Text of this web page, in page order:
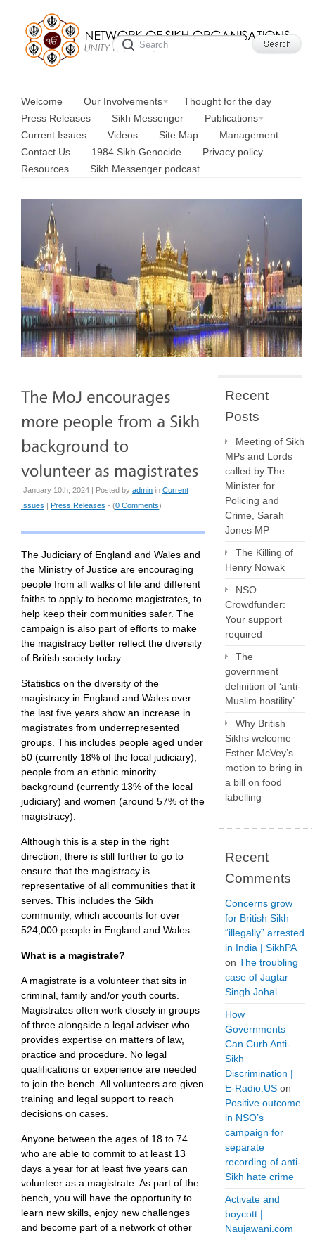
Welcome Our Involvements
Thought for the day
Press Releases
Sikh Messenger
Publications
Current Issues
Videos Site Map
Management
Contact Us
1984 Sikh Genocide
Privacy policy
Resources
Sikh Messenger podcast
January 10th, 2024 | Posted by admin in Current
Issues | Press Releases - (0 Comments)
The Judiciary of England and Wales and
the Ministry of Justice are encouraging
people from all walks of life and different
faiths to apply to become magistrates, to
help keep their communities safer. The
campaign is also part of efforts to make
the magistracy better reflect the diversity
of British society today.
Statistics on the diversity of the
magistracy in England and Wales over
the last five years show an increase in
magistrates from underrepresented
groups. This includes people aged under
50 (currently 18% of the local judiciary),
people from an ethnic minority
background (currently 13% of the local
judiciary) and women (around 57% of the
magistracy).
Although this is a step in the right
direction, there is still further to go to
ensure that the magistracy is
representative of all communities that it
serves. This includes the Sikh
community, which accounts for over
524,000 people in England and Wales.
What is a magistrate?
A magistrate is a volunteer that sits in
criminal, family and/or youth courts.
Magistrates often work closely in groups
of three alongside a legal adviser who
provides expertise on matters of law,
practice and procedure. No legal
qualifications or experience are needed
to join the bench. All volunteers are given
training and legal support to reach
decisions on cases.
Anyone between the ages of 18 to 74
who are able to commit to at least 13
days a year for at least five years can
volunteer as a magistrate. As part of the
bench, you will have the opportunity to
learn new skills, enjoy new challenges
and become part of a network of other
Recent
Posts
Meeting of Sikh
MPs and Lords
called by The
Minister for
Policing and
Crime, Sarah
Jones MP
The Killing of
Henry Nowak
NSO
Crowdfunder:
Your support
required
The
government
definition of ‘anti-
Muslim hostility’
Why British
Sikhs welcome
Esther McVey’s
motion to bring in
a bill on food
labelling
Recent
Comments
Concerns grow
for British Sikh
“illegally” arrested
in India | SikhPA
on The troubling
case of Jagtar
Singh Johal
How
Governments
Can Curb Anti-
Sikh
Discrimination |
E-Radio.US on
Positive outcome
in NSO’s
campaign for
separate
recording of anti-
Sikh hate crime
Activate and
boycott |
Naujawani.com